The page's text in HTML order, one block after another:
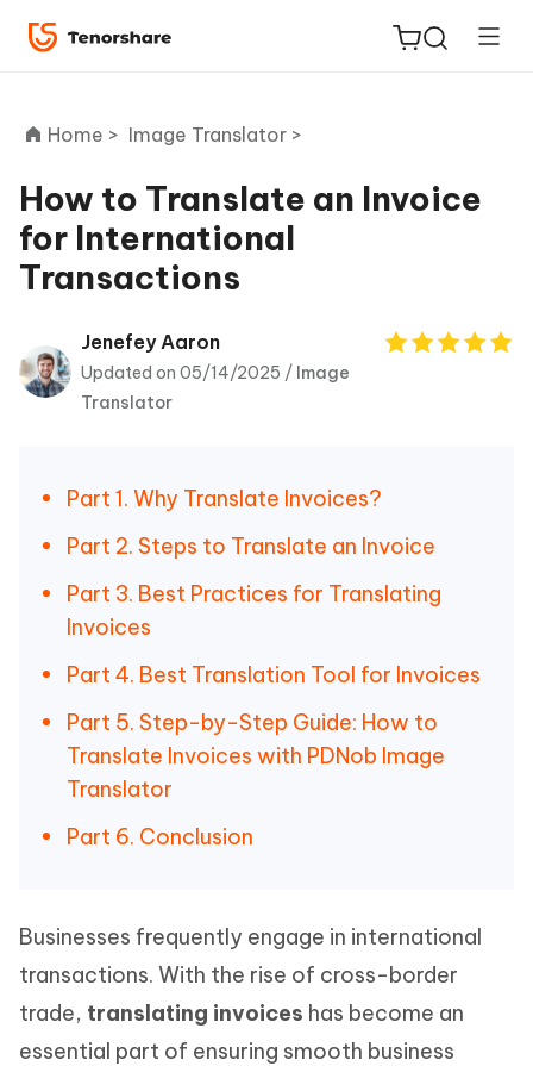
ReiBoot
for iOS
Tenorshare
PDNob
Home > Image Translator >
How to Translate an Invoice
for International
Transactions
Jenefey Aaron
Updated on 05/14/2025 / Image
Translator
Part 1. Why Translate Invoices?
Part 2. Steps to Translate an Invoice
Part 3. Best Practices for Translating
Invoices
Part 4. Best Translation Tool for Invoices
Part 5. Step-by-Step Guide: How to
Translate Invoices with PDNob Image
Translator
Part 6. Conclusion
Businesses frequently engage in international
transactions. With the rise of cross-border
trade, translating invoices has become an
essential part of ensuring smooth business